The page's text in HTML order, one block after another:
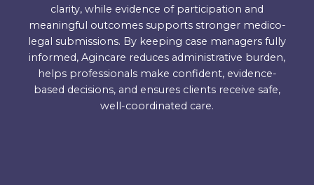
clarity, while evidence of participation and
meaningful outcomes supports stronger medico-
legal submissions. By keeping case managers fully
informed, Agincare reduces administrative burden,
helps professionals make confident, evidence-
based decisions, and ensures clients receive safe,
well-coordinated care.